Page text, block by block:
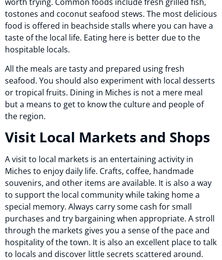
tostones and coconut seafood stews. The most delicious
food is offered in beachside stalls where you can have a
taste of the local life. Eating here is better due to the
hospitable locals.
All the meals are tasty and prepared using fresh
seafood. You should also experiment with local desserts
or tropical fruits. Dining in Miches is not a mere meal
but a means to get to know the culture and people of
the region.
Visit Local Markets and Shops
A visit to local markets is an entertaining activity in
Miches to enjoy daily life. Crafts, coffee, handmade
souvenirs, and other items are available. It is also a way
to support the local community while taking home a
special memory. Always carry some cash for small
purchases and try bargaining when appropriate. A stroll
through the markets gives you a sense of the pace and
hospitality of the town. It is also an excellent place to talk
to locals and discover little secrets scattered around.